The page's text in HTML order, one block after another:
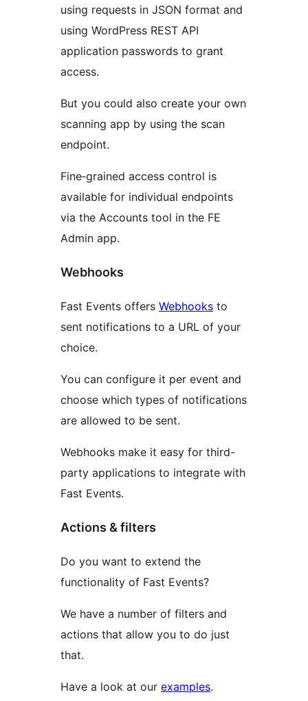
using requests in JSON format and
using WordPress REST API
application passwords to grant
access.
But you could also create your own
scanning app by using the scan
endpoint.
Fine‑grained access control is
available for individual endpoints
via the Accounts tool in the FE
Admin app.
Webhooks
Fast Events offers Webhooks to
sent notifications to a URL of your
choice.
You can configure it per event and
choose which types of notifications
are allowed to be sent.
Webhooks make it easy for third-
party applications to integrate with
Fast Events.
Actions & filters
Do you want to extend the
functionality of Fast Events?
We have a number of filters and
actions that allow you to do just
that.
Have a look at our examples.